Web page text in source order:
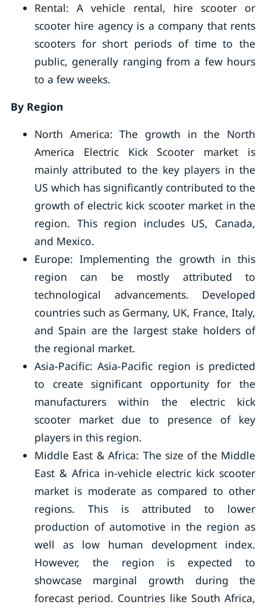
Rental: A vehicle rental, hire scooter or
scooter hire agency is a company that rents
scooters for short periods of time to the
public, generally ranging from a few hours
to a few weeks.
By Region
North America: The growth in the North
America Electric Kick Scooter market is
mainly attributed to the key players in the
US which has significantly contributed to the
growth of electric kick scooter market in the
region. This region includes US, Canada,
and Mexico.
Europe: Implementing the growth in this
region can be mostly attributed to
technological advancements. Developed
countries such as Germany, UK, France, Italy,
and Spain are the largest stake holders of
the regional market.
Asia-Pacific: Asia-Pacific region is predicted
to create significant opportunity for the
manufacturers within the electric kick
scooter market due to presence of key
players in this region.
Middle East & Africa: The size of the Middle
East & Africa in-vehicle electric kick scooter
market is moderate as compared to other
regions. This is attributed to lower
production of automotive in the region as
well as low human development index.
However, the region is expected to
showcase marginal growth during the
forecast period. Countries like South Africa,